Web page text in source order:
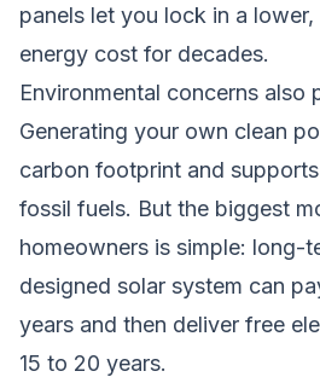
panels let you lock in a
energy cost for decades.
Environmental concerns also
Generating your own clean
carbon footprint and
fossil fuels. But the biggest
homeowners is simple: long-
designed solar system can
years and then deliver free
15 to 20 years.